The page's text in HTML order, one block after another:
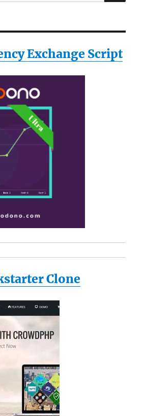
Exchange Script
Clone